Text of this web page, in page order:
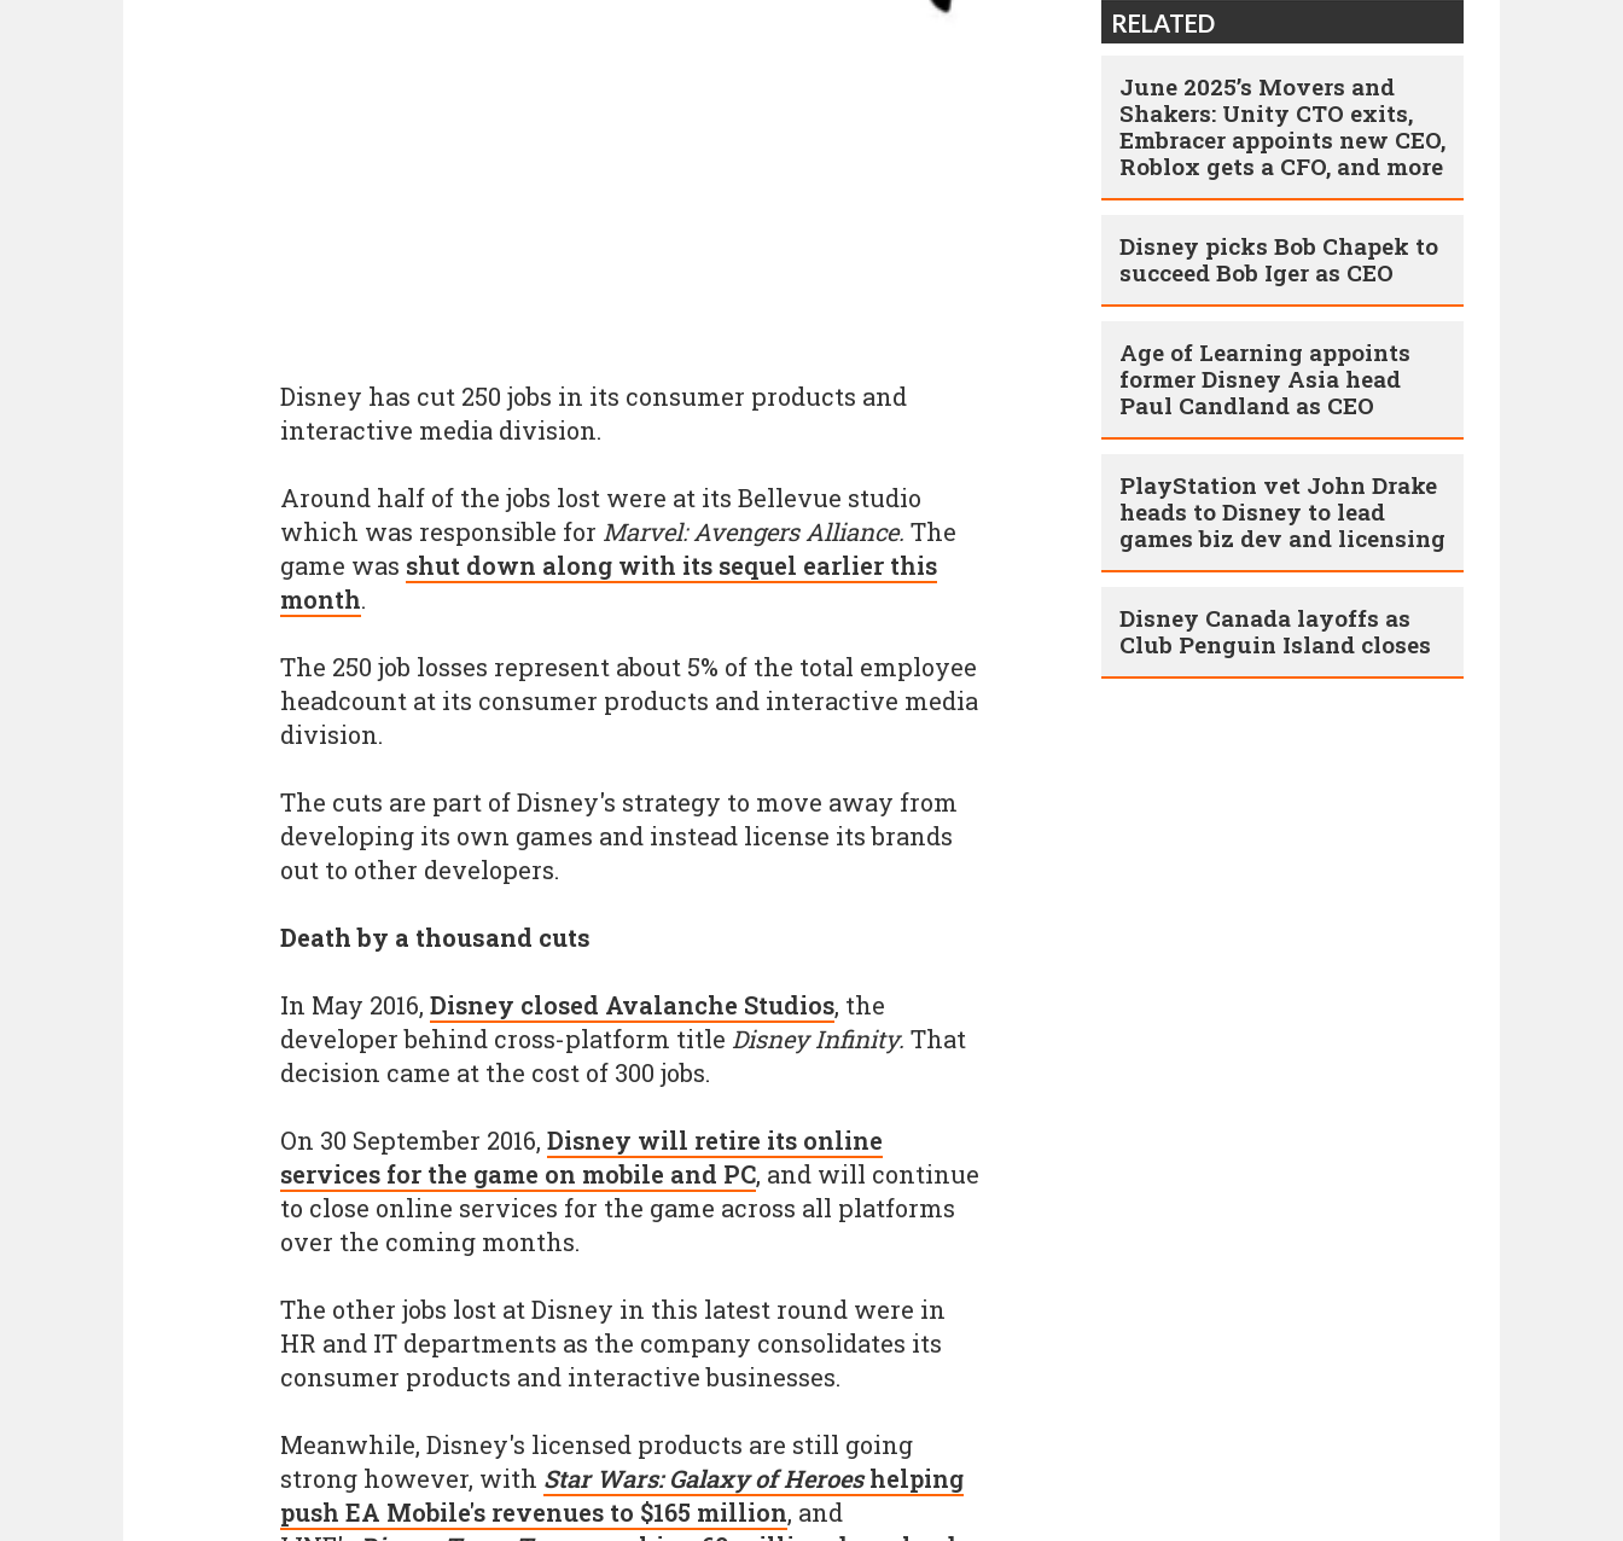
Disney has cut 250 jobs in its consumer products and
interactive media division.
Around half of the jobs lost were at its Bellevue studio
which was responsible for Marvel: Avengers Alliance. The
game was shut down along with its sequel earlier this
month.
The 250 job losses represent about 5% of the total employee
headcount at its consumer products and interactive media
division.
The cuts are part of Disney's strategy to move away from
developing its own games and instead license its brands
out to other developers.
Death by a thousand cuts
In May 2016, Disney closed Avalanche Studios, the
developer behind cross-platform title Disney Infinity. That
decision came at the cost of 300 jobs.
On 30 September 2016, Disney will retire its online
services for the game on mobile and PC, and will continue
to close online services for the game across all platforms
over the coming months.
The other jobs lost at Disney in this latest round were in
HR and IT departments as the company consolidates its
consumer products and interactive businesses.
Meanwhile, Disney's licensed products are still going
strong however, with Star Wars: Galaxy of Heroeshelping
push EA Mobile's revenues to $165 million, and
RELATED
June 2025’s Movers and
Shakers: Unity CTO exits,
Embracer appoints new CEO,
Roblox gets a CFO, and more
Disney picks Bob Chapek to
succeed Bob Iger as CEO
Age of Learning appoints
former Disney Asia head
Paul Candland as CEO
PlayStation vet John Drake
heads to Disney to lead
games biz dev and licensing
Disney Canada layoffs as
Club Penguin Island closes